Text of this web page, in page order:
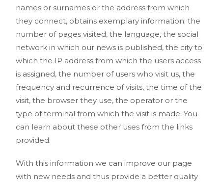
names or surnames or the address from which
they connect, obtains exemplary information; the
number of pages visited, the language, the social
network in which our news is published, the city to
which the IP address from which the users access
is assigned, the number of users who visit us, the
frequency and recurrence of visits, the time of the
visit, the browser they use, the operator or the
type of terminal from which the visit is made. You
can learn about these other uses from the links
provided.
With this information we can improve our page
with new needs and thus provide a better quality